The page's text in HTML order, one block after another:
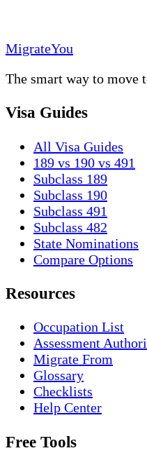
MigrateYou
The smart way to move
Visa Guides
All Visa Guides
189 vs 190 vs 491
Subclass 189
Subclass 190
Subclass 491
Subclass 482
State Nominations
Compare Options
Resources
Occupation List
Assessment
Migrate From
Glossary
Checklists
Help Center
Free Tools